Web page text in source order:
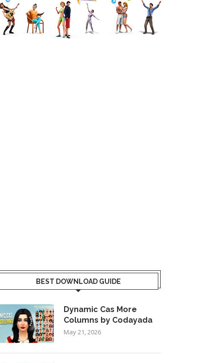
BEST DOWNLOAD GUIDE
Dynamic Cas More
Columns by Codayada
May 21, 2026